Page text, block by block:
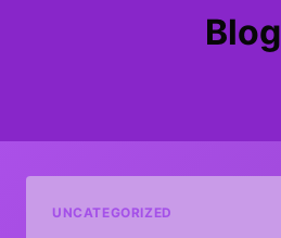
Blog
UNCATEGORIZED